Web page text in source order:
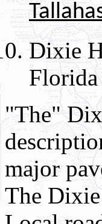
Dixie
Florida
"The"
major
The